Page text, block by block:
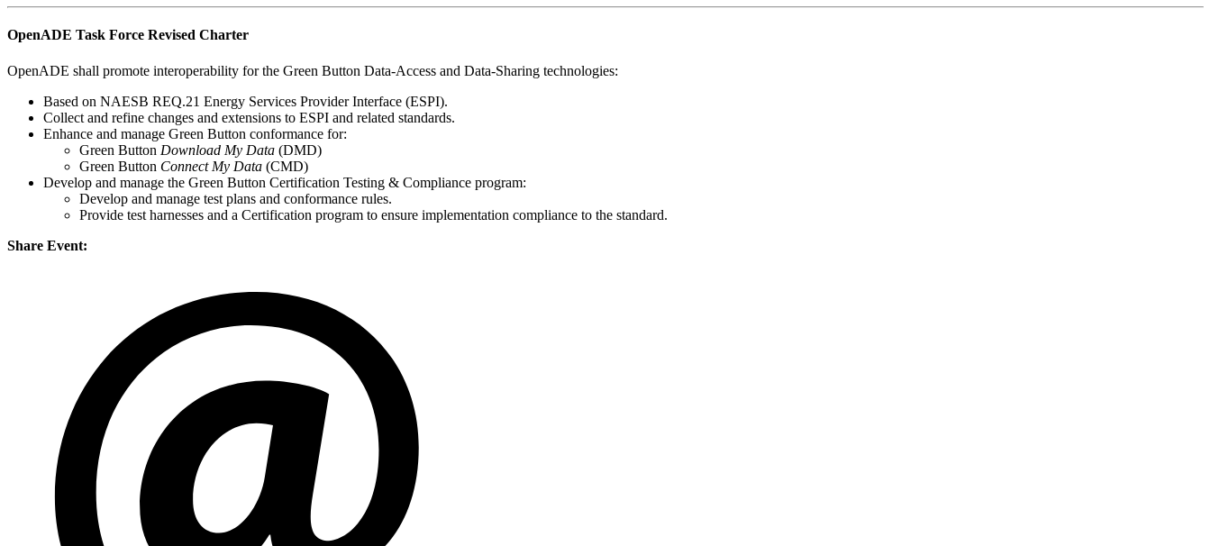
OpenADE Task Force Revised Charter
OpenADE shall promote interoperability for the Green Button Data-Access and Data-Sharing technologies:
Based on NAESB REQ.21 Energy Services Provider Interface (ESPI).
Collect and refine changes and extensions to ESPI and related standards.
Enhance and manage Green Button conformance for:
Green Button Download My Data (DMD)
Green Button Connect My Data (CMD)
Develop and manage the Green Button Certification Testing & Compliance program:
Develop and manage test plans and conformance rules.
Provide test harnesses and a Certification program to ensure implementation compliance to the standard.
Share Event: